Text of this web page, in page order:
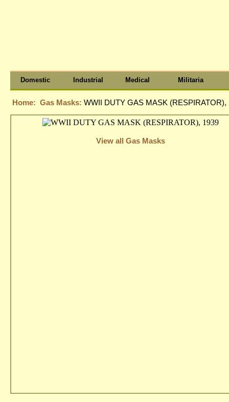
Domestic Industrial Medical Militaria
Home: Gas Masks: WWII DUTY GAS MASK (RESPIRATOR),
View all Gas Masks